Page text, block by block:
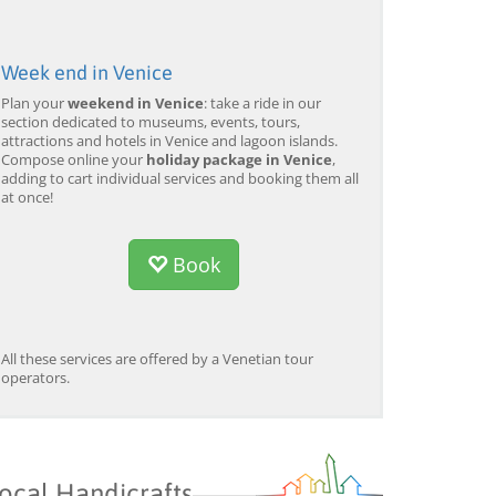
Week end in Venice
Plan yourweekend in Venice: take a ride in our
section dedicated to museums, events, tours,
attractions and hotels in Venice and lagoon islands.
Compose online your holiday package in Venice,
adding to cart individual services and booking them all
at once!
Book
All these services are offered by a Venetian tour
operators.